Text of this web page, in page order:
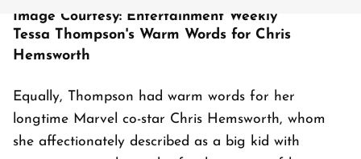
Image Courtesy: Entertainment Weekly
Tessa Thompson's Warm Words for Chris
Hemsworth
Equally, Thompson had warm words for her
longtime Marvel co-star Chris Hemsworth, whom
she affectionately described as a big kid with